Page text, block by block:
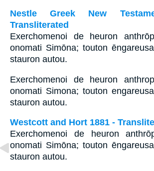
Nestle Greek New
Transliterated
Exerchomenoi de heuron
onomati Simōna; touton
stauron autou.
Exerchomenoi de heuron
onomati Simona; touton
stauron autou.
Westcott and Hort 1881 -
Exerchomenoi de heuron
onomati Simōna; touton
stauron autou.